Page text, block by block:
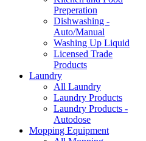
Preperation
Dishwashing -
Auto/Manual
Washing Up Liquid
Licensed Trade
Products
Laundry
All Laundry
Laundry Products
Laundry Products -
Autodose
Mopping Equipment